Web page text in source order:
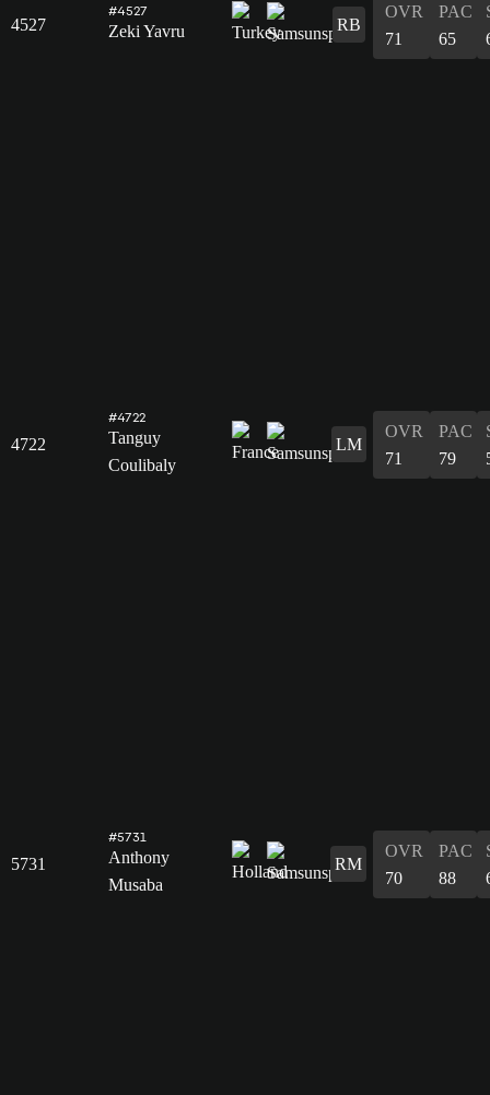
4527
#4527
Zeki Yavru RB
OVR
71
PAC
65
4722
#4722
Tanguy
Coulibaly
LM
OVR
71
PAC
79
5731
#5731
Anthony
Musaba
RM
OVR
70
PAC
88